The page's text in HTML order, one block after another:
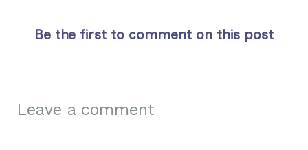
Be the first to comment on this post
Leave a comment